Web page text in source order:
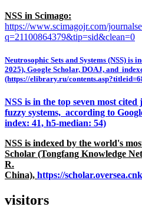
NSS in Scimago:
https://www.scimagojr.com/
q=21100864379&tip=sid&clean=0
Neutrosophic Sets and Systems (NSS) is
2025), Google Scholar, DOAJ, and
(https://elibrary.ru/
NSS is in the top seven most
fuzzy systems, according to
index: 41, h5-median: 54)
NSS is indexed by the world's
Scholar (Tongfang Knowledge
R.
China), https://
visitors